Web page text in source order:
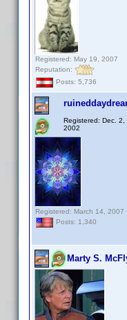
Registered: May 19, 2007
Reputation:
Posts: 5,736
Registered: Dec. 2,
2002
Registered: March 14, 2007
Posts: 1,340
Marty S.